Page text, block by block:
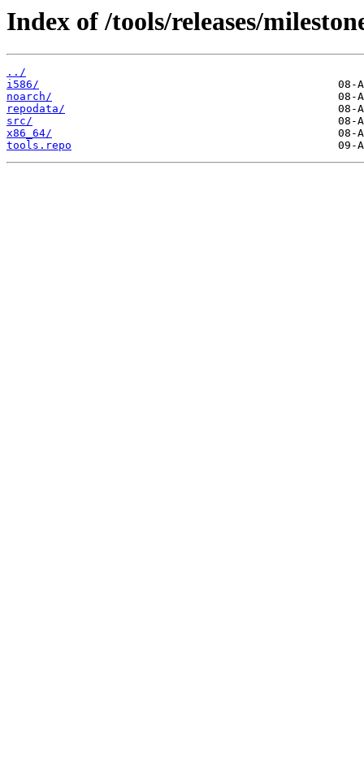
Index of /tools/releases/
../
i586/
noarch/
repodata/
src/
x86_64/
tools.repo